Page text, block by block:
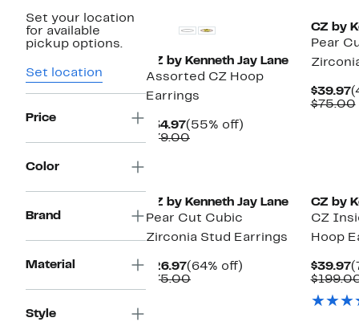
Set your location
for available
pickup options.
Set location
Price
Color
Brand
Material
Style
CZ by Kenneth Jay Lane
Assorted CZ Hoop
Earrings
$34.97Current
Price
(55% off)
$79.00Comparable
CZ by
Pear
$39.97
$75.00
CZ by Kenneth Jay Lane
Pear Cut Cubic
Zirconia Stud Earrings
$26.97Current
Price
(64% off)
$75.00Comparable
CZ by
CZ
Hoop
$39.97